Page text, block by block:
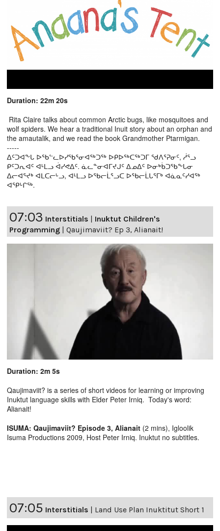
Duration: 22m 20s
Rita Claire talks about common Arctic bugs, like mosquitoes and
wolf spiders. We hear a traditional Inuit story about an orphan and
the amautalik, and we read the book Grandmother Ptarmigan.
-----
ᐃᑦᑐᐊᖕᒐ ᐅᖃᓪᓚᐅᓯᖃᕐᓂᐊᖅᑐᖅ ᐅᑭᐅᖅᑕᖅᑐᒥ ᖁᐱᕐᕈᓂᑦ, ᓲᕐᓗ
ᑭᑦᑐᕆᐊᑦ ᐊᒻᒪᓗ ᐋᓯᕙᐃᑦ. ᓈᓚᓐᓂᐊᒥᔪᒍᑦ ᐃᓄᐃᑦ ᐅᓂᒃᑳᑐᖃᖕᒐᓂ
ᐃᓕᐊᕐᔪᒃ ᐊᒪᑕᓕᒡᓗ, ᐊᒻᒪᓗ ᐅᖃᓕᒫᕐᓗᑕ ᐅᖃᓕᒫᒐᕐᒥᒃ ᐊᓈᓇᑦᓯᐊᖅ
ᐊᕿᒡᒋᖅ.
07:03 Interstitials
Inuktut Children's
Programming
Qaujimaviit? Ep 3, Alianait!
Duration: 2m 5s
Qaujimaviit? is a series of short videos for learning or improving
Inuktut language skills with Elder Peter Irniq. Today's word:
Alianait!
ISUMA: Qaujimaviit? Episode 3, Alianait (2 mins), Igloolik
Isuma Productions 2009, Host Peter Irniq. Inuktut no subtitles.
07:05 Interstitials | Land Use Plan Inuktitut Short 1